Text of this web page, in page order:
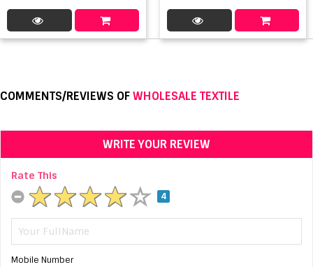
COMMENTS/REVIEWS OFWHOLESALE TEXTILE
WRITE YOUR REVIEW
Rate This
4
Mobile Number